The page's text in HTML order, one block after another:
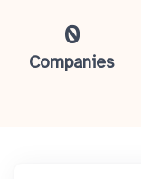
0
Companies